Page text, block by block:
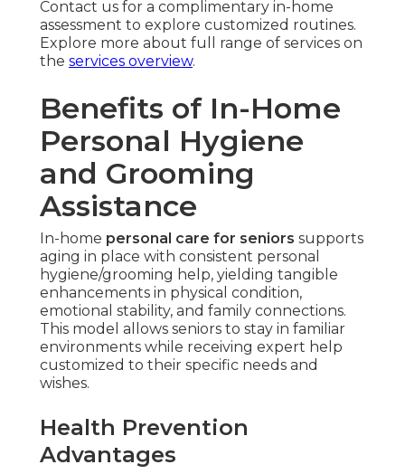
Contact us for a complimentary in-home
assessment to explore customized routines.
Explore more about full range of services on
the services overview.
Benefits of In-Home
Personal Hygiene
and Grooming
Assistance
In-home personal care for seniors supports
aging in place with consistent personal
hygiene/grooming help, yielding tangible
enhancements in physical condition,
emotional stability, and family connections.
This model allows seniors to stay in familiar
environments while receiving expert help
customized to their specific needs and
wishes.
Health Prevention
Advantages